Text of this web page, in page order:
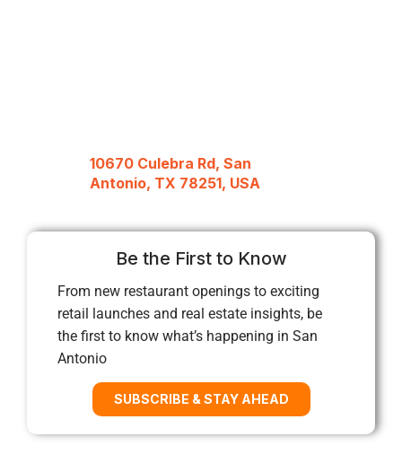
10670 Culebra Rd, San
Antonio, TX 78251, USA
Be the First to Know
From new restaurant openings to exciting
retail launches and real estate insights, be
the first to know what’s happening in San
Antonio
SUBSCRIBE & STAY AHEAD